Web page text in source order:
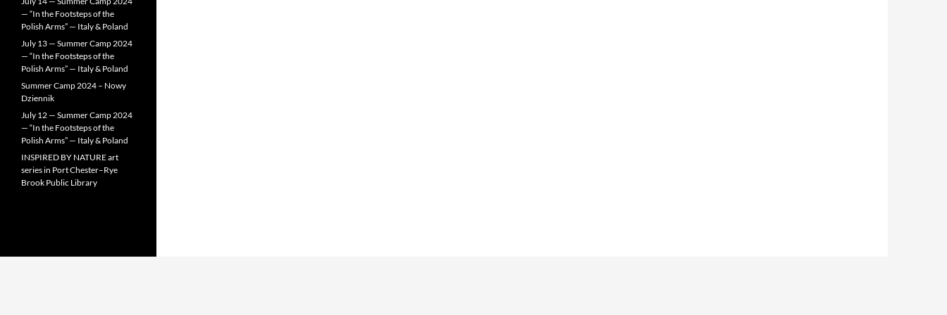
— “In the Footsteps of the
Polish Arms” — Italy & Poland
July 13 — Summer Camp 2024
— “In the Footsteps of the
Polish Arms” — Italy & Poland
Summer Camp 2024 – Nowy
Dziennik
July 12 — Summer Camp 2024
— “In the Footsteps of the
Polish Arms” — Italy & Poland
INSPIRED BY NATURE art
series in Port Chester–Rye
Brook Public Library